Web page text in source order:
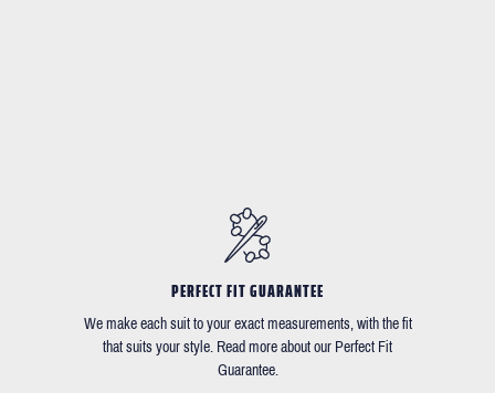
PERFECT FIT GUARANTEE
We make each suit to your exact measurements, with the fit
that suits your style. Read more about our Perfect Fit
Guarantee.